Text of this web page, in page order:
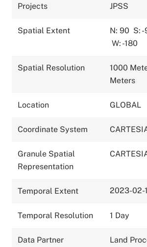
Projects JPSS
Spatial Extent N: 90 S:
W: -180
Spatial Resolution
1000
Meters
Location GLOBAL
Coordinate System
Granule Spatial
Representation
Temporal Extent 2023-02-
Temporal Resolution 1 Day
Data Partner
Land